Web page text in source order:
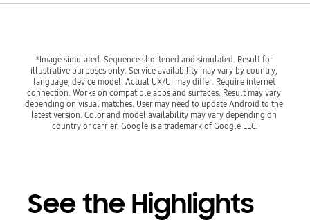
*Image simulated. Sequence shortened and simulated. Result for
illustrative purposes only. Service availability may vary by country,
language, device model. Actual UX/UI may differ. Require internet
connection. Works on compatible apps and surfaces. Result may vary
depending on visual matches. User may need to update Android to the
latest version. Color and model availability may vary depending on
country or carrier. Google is a trademark of Google LLC.
See the Highlights